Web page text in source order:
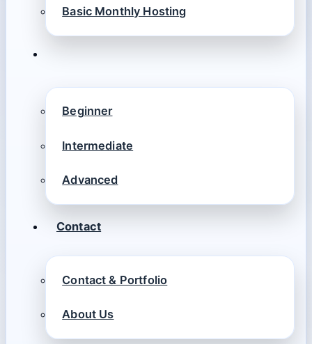
Basic Monthly Hosting
Beginner
Intermediate
Advanced
Contact
Contact & Portfolio
About Us